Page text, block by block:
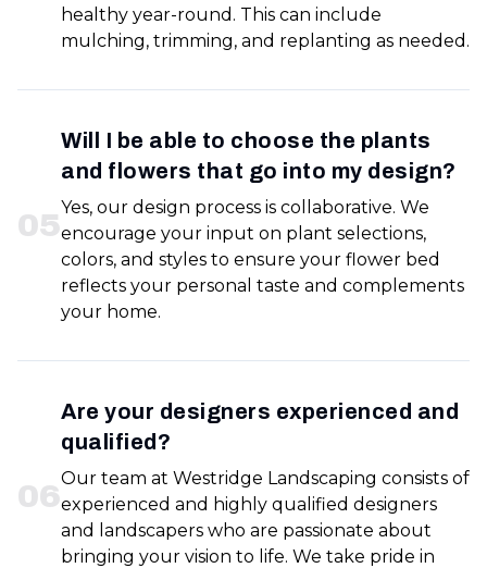
healthy year-round. This can include
mulching, trimming, and replanting as needed.
05
Will I be able to choose the plants
and flowers that go into my design?
Yes, our design process is collaborative. We
encourage your input on plant selections,
colors, and styles to ensure your flower bed
reflects your personal taste and complements
your home.
06
Are your designers experienced and
qualified?
Our team at Westridge Landscaping consists of
experienced and highly qualified designers
and landscapers who are passionate about
bringing your vision to life. We take pride in